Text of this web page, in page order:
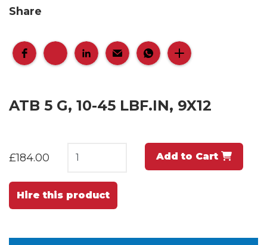
Share
ATB 5 G, 10-45 LBF.IN, 9X12
£184.00 Add to Cart
Hire this product